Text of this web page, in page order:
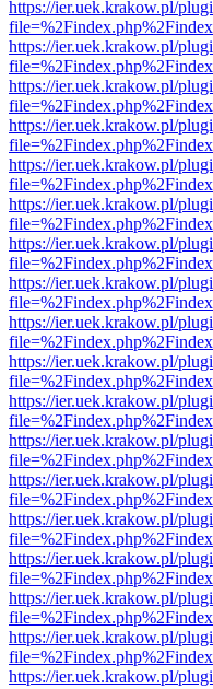
https://ier.uek.krakow.pl/
https://ier.uek.krakow.pl/
https://ier.uek.krakow.pl/
https://ier.uek.krakow.pl/
https://ier.uek.krakow.pl/
https://ier.uek.krakow.pl/
https://ier.uek.krakow.pl/
https://ier.uek.krakow.pl/
https://ier.uek.krakow.pl/
https://ier.uek.krakow.pl/
https://ier.uek.krakow.pl/
https://ier.uek.krakow.pl/
https://ier.uek.krakow.pl/
https://ier.uek.krakow.pl/
https://ier.uek.krakow.pl/
https://ier.uek.krakow.pl/
https://ier.uek.krakow.pl/
https://ier.uek.krakow.pl/